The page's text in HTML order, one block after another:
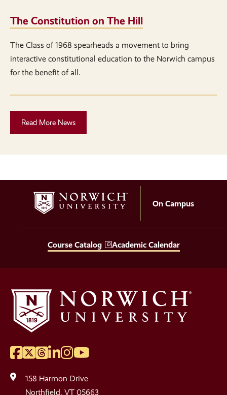
The Constitution on The Hill
The Class of 1968 spearheads a movement to bring
interactive constitutional education to the Norwich campus
for the benefit of all.
Read More News
On Campus
Course Catalog Academic Calendar
Social
Media
Facebook
Twitter
Threads
LinkedIn
Instagram
YouTube
158 Harmon Drive
Northfield, VT 05663